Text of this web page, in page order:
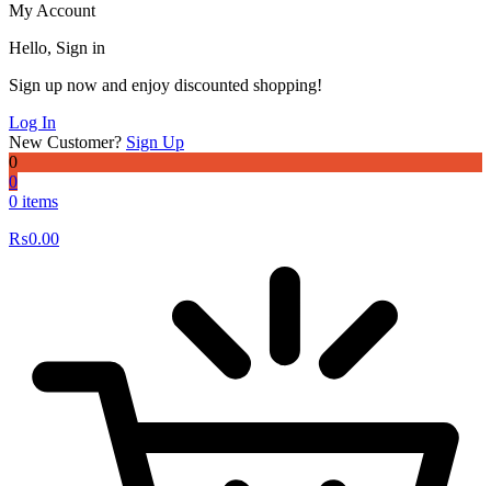
My Account
Hello, Sign in
Sign up now and enjoy discounted shopping!
Log In
New Customer? Sign Up
0
0
0 items
₨0.00